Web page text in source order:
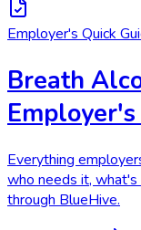
Employer's Quick
Breath
Employer's
Everything
who needs it,
through BlueHive.